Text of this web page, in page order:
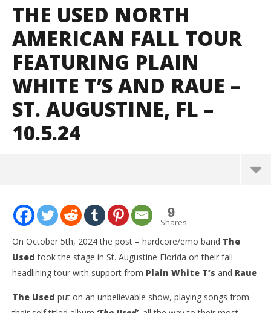
THE USED NORTH
AMERICAN FALL TOUR
FEATURING PLAIN
WHITE T’S AND RAUE –
ST. AUGUSTINE, FL –
10.5.24
9
Shares
On October 5th, 2024 the post – hardcore/emo band The
Used took the stage in St. Augustine Florida on their fall
headlining tour with support from Plain White T’s and Raue.
The Used put on an unbelievable show, playing songs from